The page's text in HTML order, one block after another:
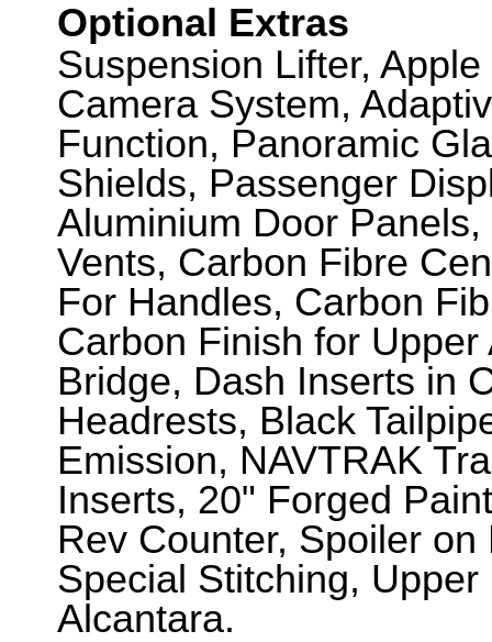
Optional Extras
Suspension Lifter,
Camera System,
Function, Panoramic
Shields, Passenger
Aluminium Door
Vents, Carbon Fibre
For Handles, Carbon
Carbon Finish for
Bridge, Dash Inserts in
Headrests, Black
Emission, NAVTRAK
Inserts, 20" Forged
Rev Counter, Spoiler
Special Stitching,
Alcantara.